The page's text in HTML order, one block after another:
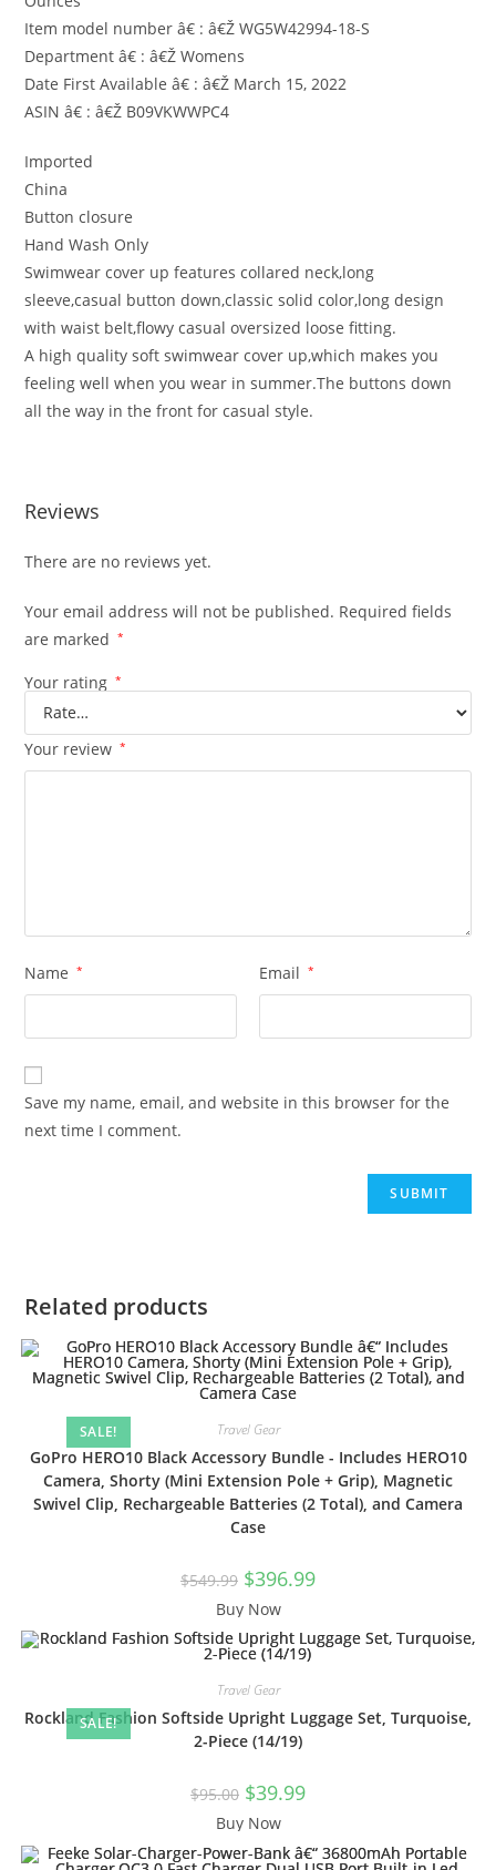
Item model number â€ : â€Ž WG5W42994-18-S
Department â€ : â€Ž Womens
Date First Available â€ : â€Ž March 15, 2022
ASIN â€ : â€Ž B09VKWWPC4
Imported
China
Button closure
Hand Wash Only
Swimwear cover up features collared neck,long
sleeve,casual button down,classic solid color,long design
with waist belt,flowy casual oversized loose fitting.
A high quality soft swimwear cover up,which makes you
feeling well when you wear in summer.The buttons down
all the way in the front for casual style.
Reviews
There are no reviews yet.
Your email address will not be published. Required fields
are marked
*
Your rating *
Your review *
Name * Email *
Save my name, email, and website in this browser for the
next time I comment.
Related products
SALE! Travel Gear
GoPro HERO10 Black Accessory Bundle - Includes HERO10
Camera, Shorty (Mini Extension Pole + Grip), Magnetic
Swivel Clip, Rechargeable Batteries (2 Total), and Camera
Case
$549.99 $396.99
Buy Now
SALE!
Travel Gear
Rockland Fashion Softside Upright Luggage Set, Turquoise,
2-Piece (14/19)
$95.00 $39.99
Buy Now